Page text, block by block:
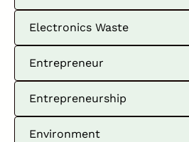
Electronics Waste
Entrepreneur
Entrepreneurship
Environment